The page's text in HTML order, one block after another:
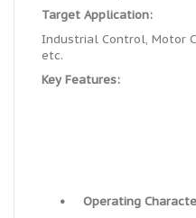
Target Application:
Industrial Control, Motor
etc.
Key Features:
• Operating